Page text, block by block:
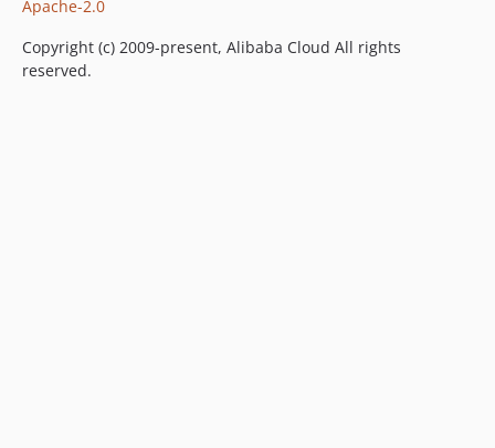
Apache-2.0
Copyright (c) 2009-present, Alibaba Cloud All rights
reserved.